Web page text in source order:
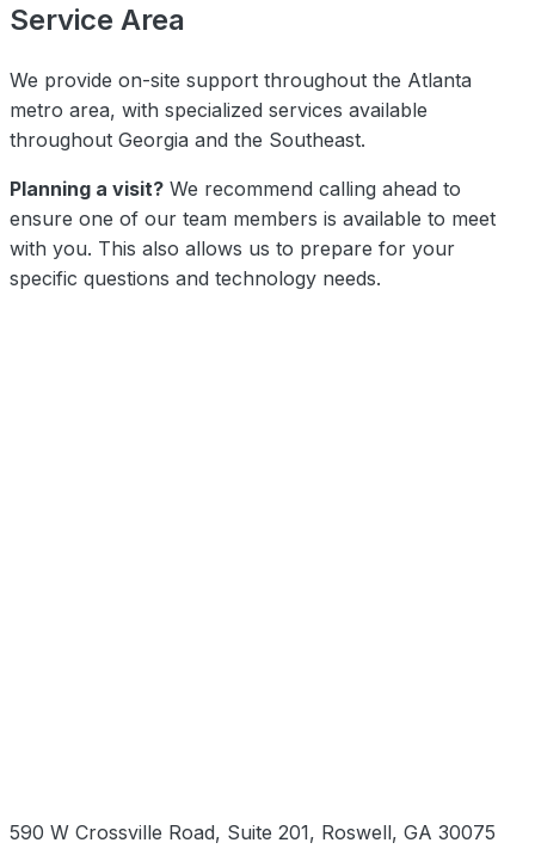
Service Area
We provide on-site support throughout the Atlanta
metro area, with specialized services available
throughout Georgia and the Southeast.
Planning a visit? We recommend calling ahead to
ensure one of our team members is available to meet
with you. This also allows us to prepare for your
specific questions and technology needs.
590 W Crossville Road, Suite 201, Roswell, GA 30075